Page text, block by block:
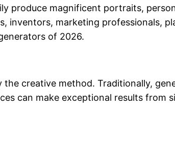
produce magnificent portraits,
inventors, marketing professionals,
of 2026.
creative method. Traditionally,
can make exceptional results from